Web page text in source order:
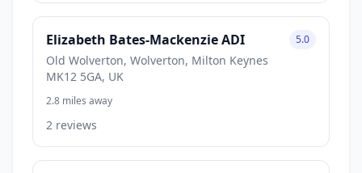
Elizabeth Bates-Mackenzie ADI
Old Wolverton, Wolverton, Milton Keynes
MK12 5GA, UK
5.0
2.8 miles away
2 reviews